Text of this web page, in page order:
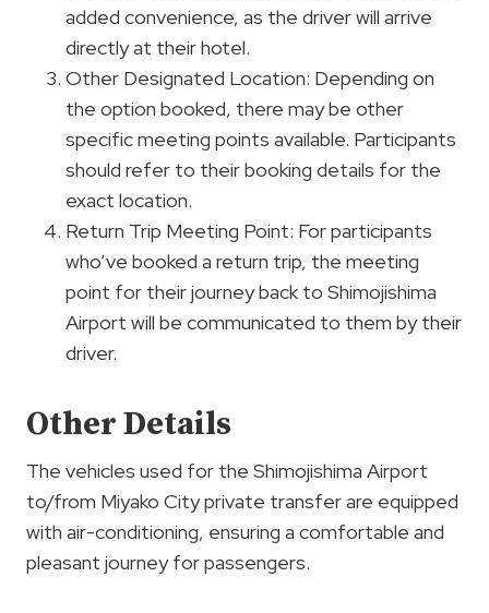
added convenience, as the driver will arrive
directly at their hotel.
Other Designated Location: Depending on
the option booked, there may be other
specific meeting points available. Participants
should refer to their booking details for the
exact location.
Return Trip Meeting Point: For participants
who’ve booked a return trip, the meeting
point for their journey back to Shimojishima
Airport will be communicated to them by their
driver.
Other Details
The vehicles used for the Shimojishima Airport
to/from Miyako City private transfer are equipped
with air-conditioning, ensuring a comfortable and
pleasant journey for passengers.